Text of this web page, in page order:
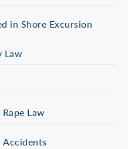
in Shore Excursion
Law
Law
Accidents